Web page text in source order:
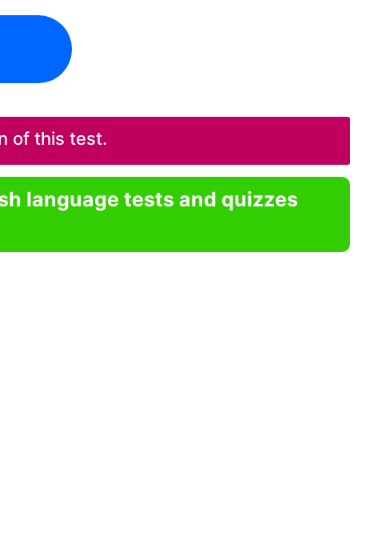
of this test.
language tests and quizzes